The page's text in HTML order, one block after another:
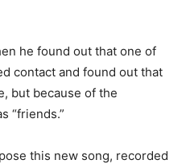
he found out that one of
contact and found out that
but because of the
“friends.”
this new song, recorded